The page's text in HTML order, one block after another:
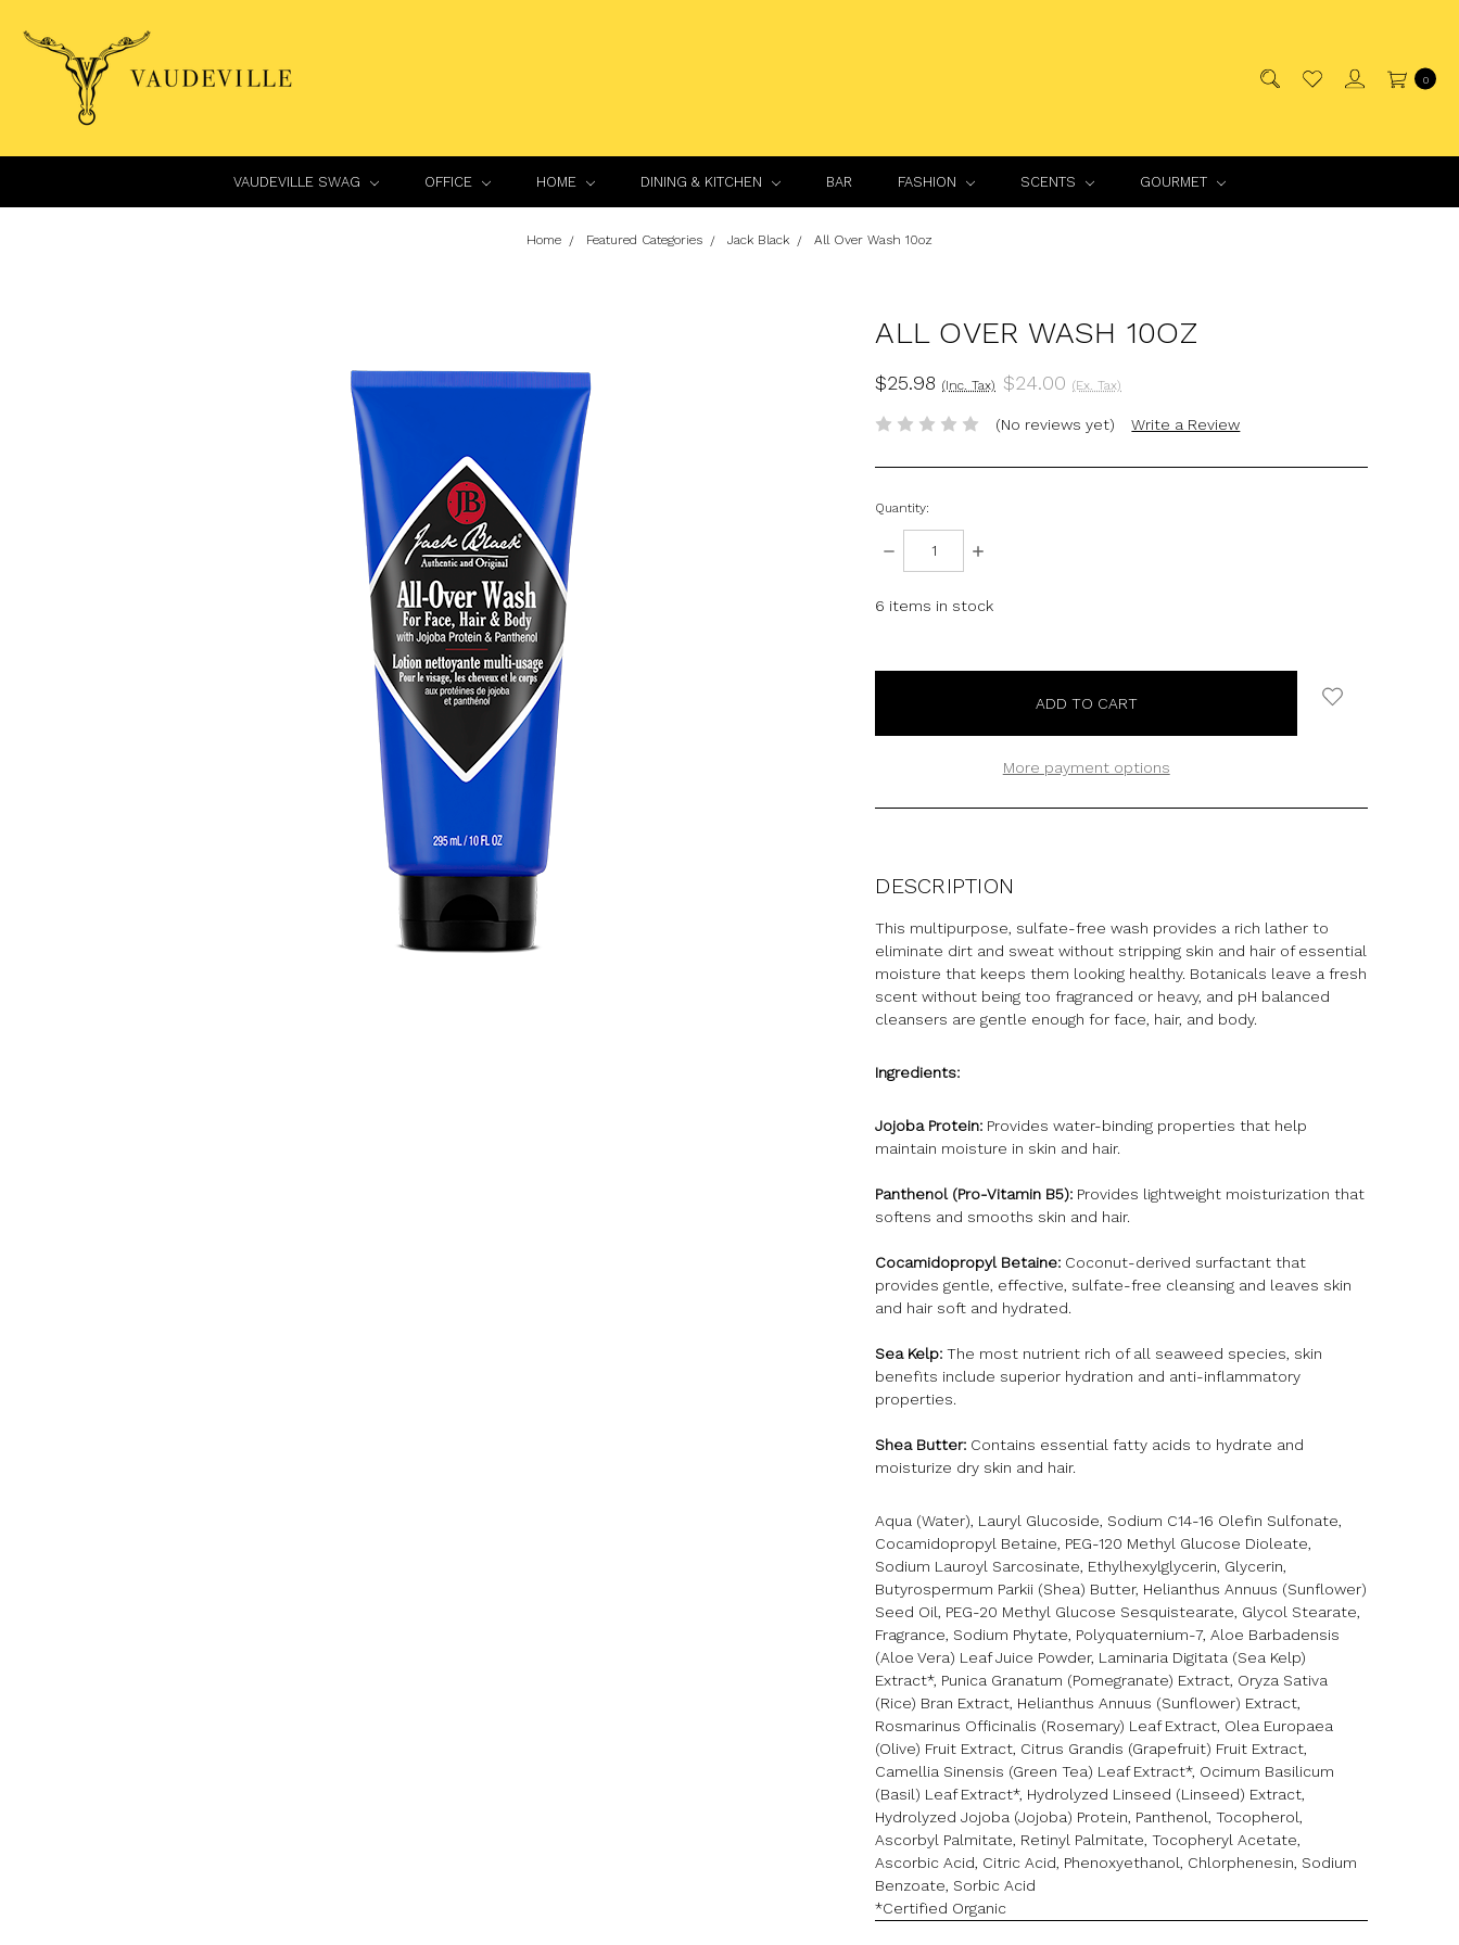
0
VAUDEVILLE SWAG OFFICE HOME DINING & KITCHEN BAR FASHION SCENTS GOURMET
Home Featured Categories Jack Black All Over Wash 10oz
ALL OVER WASH 10OZ
$25.98 (Inc. Tax) $24.00 (Ex. Tax)
(No reviews yet) Write a Review
Quantity:
DECREASE
QUANTITY:
INCREASE
6 items in stock
More payment options
DESCRIPTION
This multipurpose, sulfate-free wash provides a rich lather to
eliminate dirt and sweat without stripping skin and hair of essential
moisture that keeps them looking healthy. Botanicals leave a fresh
scent without being too fragranced or heavy, and pH balanced
cleansers are gentle enough for face, hair, and body.
Ingredients:
Jojoba Protein: Provides water-binding properties that help
maintain moisture in skin and hair.
Panthenol (Pro-Vitamin B5): Provides lightweight moisturization that
softens and smooths skin and hair.
Cocamidopropyl Betaine: Coconut-derived surfactant that
provides gentle, effective, sulfate-free cleansing and leaves skin
and hair soft and hydrated.
Sea Kelp: The most nutrient rich of all seaweed species, skin
benefits include superior hydration and anti-inflammatory
properties.
Shea Butter: Contains essential fatty acids to hydrate and
moisturize dry skin and hair.
Aqua (Water), Lauryl Glucoside, Sodium C14-16 Olefin Sulfonate,
Cocamidopropyl Betaine, PEG-120 Methyl Glucose Dioleate,
Sodium Lauroyl Sarcosinate, Ethylhexylglycerin, Glycerin,
Butyrospermum Parkii (Shea) Butter, Helianthus Annuus (Sunflower)
Seed Oil, PEG-20 Methyl Glucose Sesquistearate, Glycol Stearate,
Fragrance, Sodium Phytate, Polyquaternium-7, Aloe Barbadensis
(Aloe Vera) Leaf Juice Powder, Laminaria Digitata (Sea Kelp)
Extract*, Punica Granatum (Pomegranate) Extract, Oryza Sativa
(Rice) Bran Extract, Helianthus Annuus (Sunflower) Extract,
Rosmarinus Officinalis (Rosemary) Leaf Extract, Olea Europaea
(Olive) Fruit Extract, Citrus Grandis (Grapefruit) Fruit Extract,
Camellia Sinensis (Green Tea) Leaf Extract*, Ocimum Basilicum
(Basil) Leaf Extract*, Hydrolyzed Linseed (Linseed) Extract,
Hydrolyzed Jojoba (Jojoba) Protein, Panthenol, Tocopherol,
Ascorbyl Palmitate, Retinyl Palmitate, Tocopheryl Acetate,
Ascorbic Acid, Citric Acid, Phenoxyethanol, Chlorphenesin, Sodium
Benzoate, Sorbic Acid
*Certified Organic